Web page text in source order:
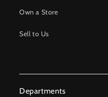
Own a Store
Sell to Us
Departments